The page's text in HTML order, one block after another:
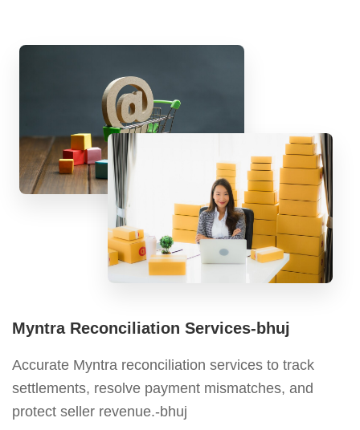
Myntra Reconciliation Services-bhuj
Accurate Myntra reconciliation services to track
settlements, resolve payment mismatches, and
protect seller revenue.-bhuj